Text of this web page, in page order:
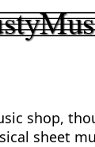
shop,
sheet